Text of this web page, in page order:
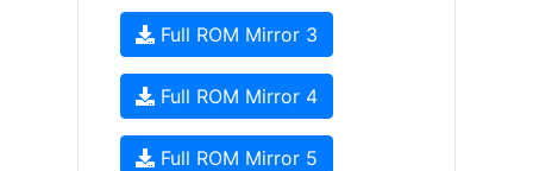
Full ROM Mirror 3
Full ROM Mirror 4
Full ROM Mirror 5